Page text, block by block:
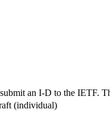
an I-D to the IETF.
(individual)